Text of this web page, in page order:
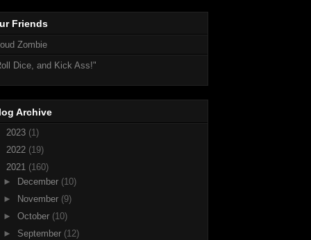
Friends
Zombie
Dice, and Kick Ass!"
Archive
2023 (1)
2022 (19)
2021 (160)
►
December (10)
►
November (9)
► October (10)
► September (12)